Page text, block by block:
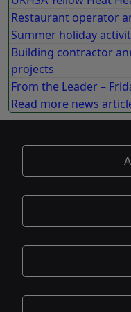
Restaurant operator
Summer holiday
Building contractor
projects
From the Leader –
Read more news